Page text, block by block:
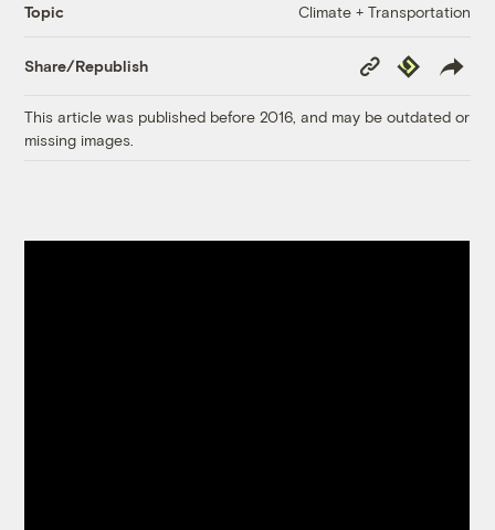
Topic Climate + Transportation
Share/Republish
Copy
Link
Republish
This article was published before 2016, and may be outdated or
missing images.